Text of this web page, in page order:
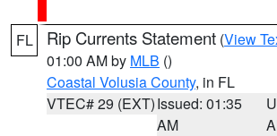
FL Rip Currents Statement (View
01:00 AM by MLB ()
Coastal Volusia County, in FL
VTEC# 29 (EXT)Issued: 01:35
AM